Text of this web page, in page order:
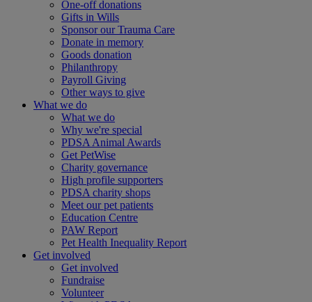
One-off donations
Gifts in Wills
Sponsor our Trauma Care
Donate in memory
Goods donation
Philanthropy
Payroll Giving
Other ways to give
What we do
What we do
Why we're special
PDSA Animal Awards
Get PetWise
Charity governance
High profile supporters
PDSA charity shops
Meet our pet patients
Education Centre
PAW Report
Pet Health Inequality Report
Get involved
Get involved
Fundraise
Volunteer